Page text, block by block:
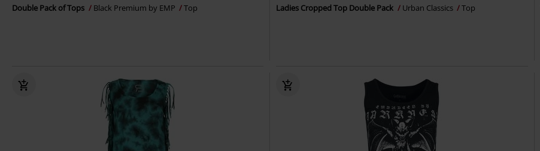
Double Pack of Tops Black Premium by EMP Top Ladies Cropped Top Double Pack Urban Classics Top